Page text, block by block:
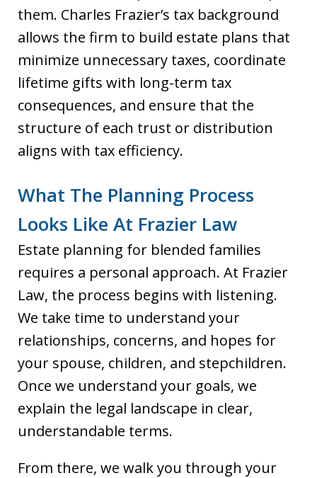
them. Charles Frazier’s tax background
allows the firm to build estate plans that
minimize unnecessary taxes, coordinate
lifetime gifts with long-term tax
consequences, and ensure that the
structure of each trust or distribution
aligns with tax efficiency.
What The Planning Process
Looks Like At Frazier Law
Estate planning for blended families
requires a personal approach. At Frazier
Law, the process begins with listening.
We take time to understand your
relationships, concerns, and hopes for
your spouse, children, and stepchildren.
Once we understand your goals, we
explain the legal landscape in clear,
understandable terms.
From there, we walk you through your